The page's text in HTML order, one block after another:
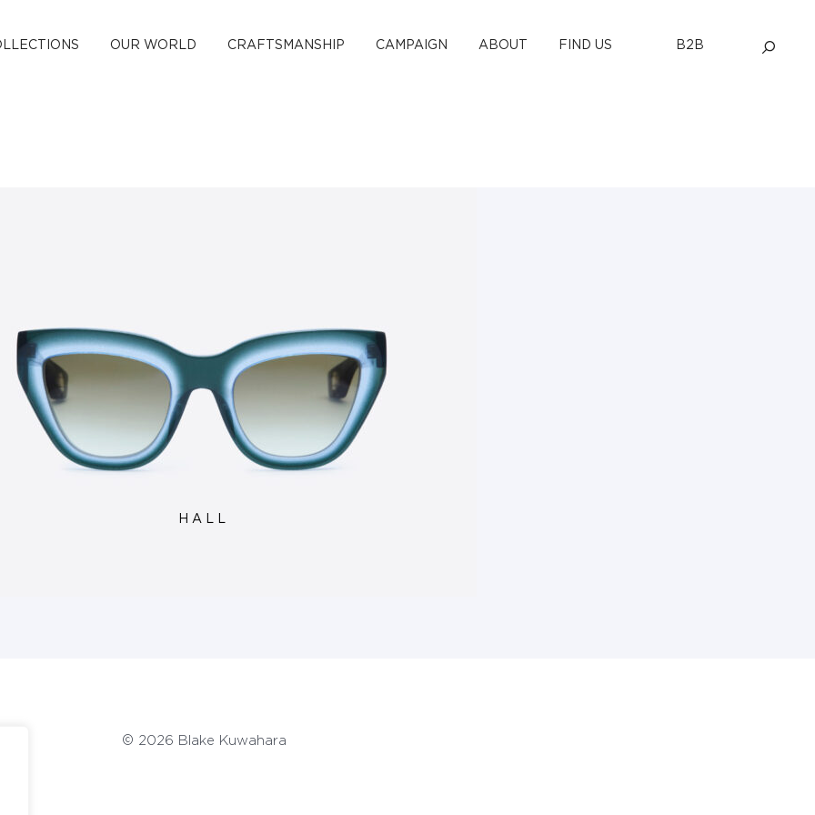
OUR WORLD CRAFTSMANSHIP CAMPAIGN ABOUT FIND US B2B
HALL
© 2026 Blake Kuwahara